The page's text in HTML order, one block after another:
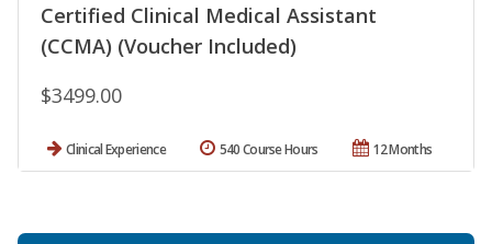
Certified Clinical Medical Assistant
(CCMA) (Voucher Included)
$3499.00
Clinical Experience 12 Months
540 Course Hours